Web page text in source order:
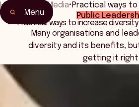
Menu
Home News Media• Practical ways to
Public
Practical ways to increase
Many organisations and
diversity and its benefits,
getting it right.